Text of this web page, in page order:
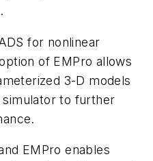
for nonlinear
of EMPro allows
3-D models
to further
EMPro enables